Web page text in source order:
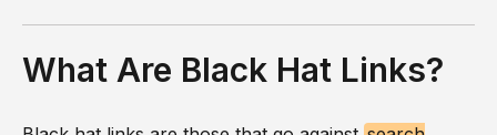
What Are Black Hat Links?